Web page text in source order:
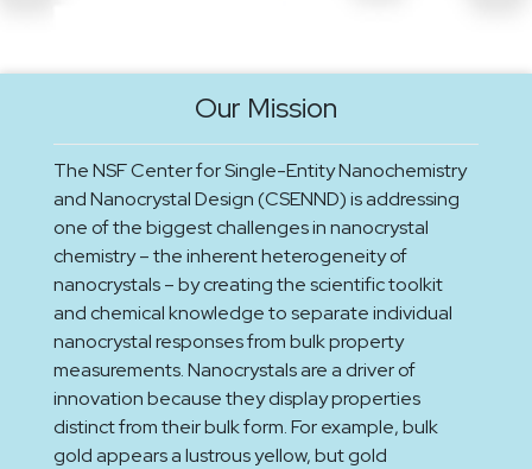
Our Mission
The NSF Center for Single-Entity Nanochemistry
and Nanocrystal Design (CSENND) is addressing
one of the biggest challenges in nanocrystal
chemistry – the inherent heterogeneity of
nanocrystals – by creating the scientific toolkit
and chemical knowledge to separate individual
nanocrystal responses from bulk property
measurements. Nanocrystals are a driver of
innovation because they display properties
distinct from their bulk form. For example, bulk
gold appears a lustrous yellow, but gold